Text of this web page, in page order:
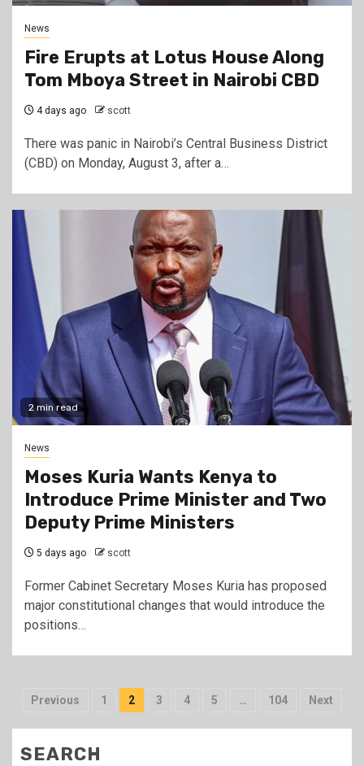
News
Fire Erupts at Lotus House Along
Tom Mboya Street in Nairobi CBD
4 days ago scott
There was panic in Nairobi’s Central Business District
(CBD) on Monday, August 3, after a…
2 min read
News
Moses Kuria Wants Kenya to
Introduce Prime Minister and Two
Deputy Prime Ministers
5 days ago scott
Former Cabinet Secretary Moses Kuria has proposed
major constitutional changes that would introduce the
positions…
Posts
pagination
Previous 1 2 3 4 5 … 104 Next
SEARCH